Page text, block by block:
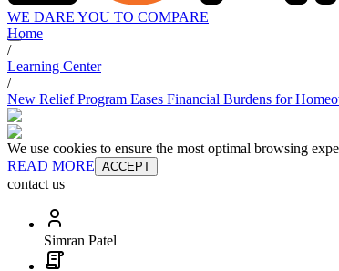
WE DARE YOU TO COMPARE
Home
/
Learning Center
/
New Relief Program Eases Financial Burdens for
We use cookies to ensure the most optimal browsing
READ MORE ACCEPT
contact us
Simran Patel